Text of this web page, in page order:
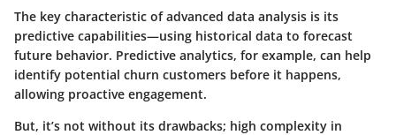
The key characteristic of advanced data analysis is its
predictive capabilities—using historical data to forecast
future behavior. Predictive analytics, for example, can help
identify potential churn customers before it happens,
allowing proactive engagement.
But, it’s not without its drawbacks; high complexity in